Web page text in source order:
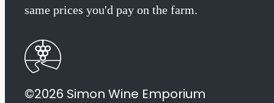
same prices you'd pay on the farm.
©2026 Simon Wine Emporium